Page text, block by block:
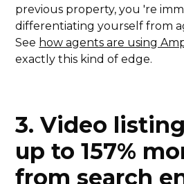
previous property, you 're
differentiating yourself from
See how agents are using
exactly this kind of edge.
3. Video
up to 157%
from search